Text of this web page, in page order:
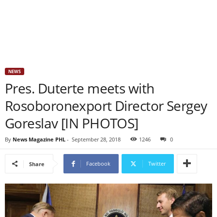
NEWS
Pres. Duterte meets with
Rosoboronexport Director Sergey
Goreslav [IN PHOTOS]
By News Magazine PHL - September 28, 2018 1246 0
Share Facebook Twitter